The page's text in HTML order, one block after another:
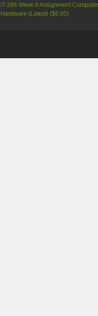
IT 286 Week 6 Assignment
Hardware (Latest) ($6.00)